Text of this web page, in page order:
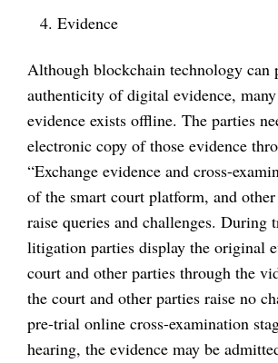
Evidence
Although blockchain technology can
authenticity of digital evidence,
evidence exists offline. The parties
electronic copy of those evidence
“Exchange evidence and cross-
of the smart court platform, and
raise queries and challenges. During
litigation parties display the original
court and other parties through the
the court and other parties raise no
pre-trial online cross-examination
hearing, the evidence may be